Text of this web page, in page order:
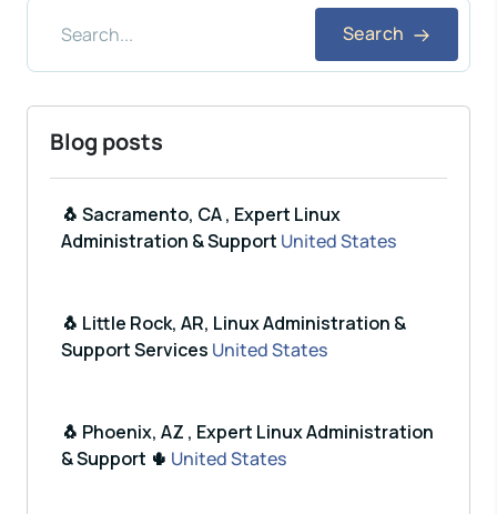
Search
Blog posts
🐧 Sacramento, CA , Expert Linux
Administration & Support United States
🐧 Little Rock, AR, Linux Administration &
Support Services United States
🐧 Phoenix, AZ , Expert Linux Administration
& Support 🌵 United States